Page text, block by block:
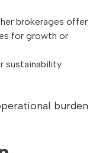
brokerages offer
for growth or
sustainability
burden